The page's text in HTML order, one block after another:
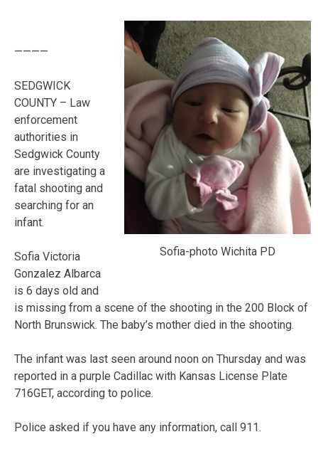
Sofia-photo Wichita PD
————
SEDGWICK
COUNTY – Law
enforcement
authorities in
Sedgwick County
are investigating a
fatal shooting and
searching for an
infant.
Sofia Victoria
Gonzalez Albarca
is 6 days old and
is missing from a scene of the shooting in the 200 Block of
North Brunswick. The baby’s mother died in the shooting.
The infant was last seen around noon on Thursday and was
reported in a purple Cadillac with Kansas License Plate
716GET, according to police.
Police asked if you have any information, call 911.